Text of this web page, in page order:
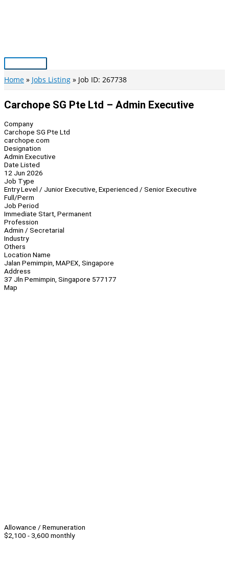
Main
Menu
Home Jobs Listing Job ID: 267738
Carchope SG Pte Ltd – Admin Executive
Company
Carchope SG Pte Ltd
carchope.com
Designation
Admin Executive
Date Listed
12 Jun 2026
Job Type
Entry Level / Junior Executive, Experienced / Senior Executive
Full/Perm
Job Period
Immediate Start, Permanent
Profession
Admin / Secretarial
Industry
Others
Location Name
Jalan Pemimpin, MAPEX, Singapore
Address
37 Jln Pemimpin, Singapore 577177
Map
Allowance / Remuneration
$2,100 - 3,600 monthly